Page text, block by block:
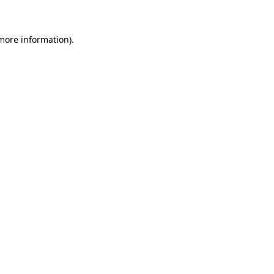
information).